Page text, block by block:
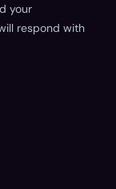
your
respond with